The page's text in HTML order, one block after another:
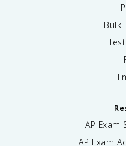
Bulk
AP Exam
AP Exam